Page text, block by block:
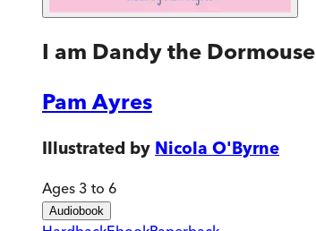
I am Dandy the Dormouse
Pam Ayres
Illustrated by Nicola O'Byrne
Ages 3 to 6
Audiobook